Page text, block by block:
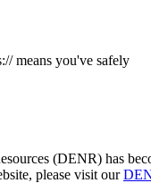
means you've safely
(DENR) has
please visit our